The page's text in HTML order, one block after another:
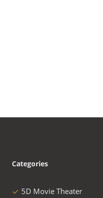
Categories
5D Movie Theater